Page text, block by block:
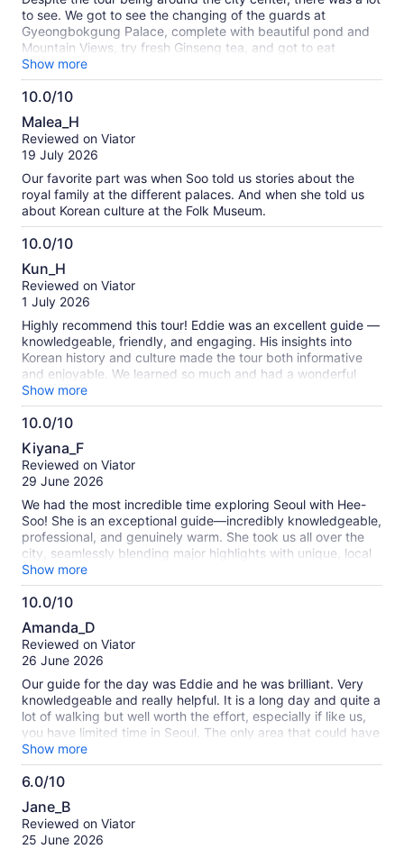
traditional market. I wandered off to explore it and ended up
discovering so many hidden little shops! First, I found
beautiful hats, then I stumbled across an off-price beauty
store, and finally I even found the perfect Replica fragrance
for my son. It turned into a fun little adventure, and I realized
that getting "lost" in a traditional Seoul market is actually one
for such a wonderful experience! I highly recommend this
tour to anyone who wants to discover the history, culture,
and charm of Seoul with an exceptional guide.
to see. We got to see the changing of the guards at
Gyeongbokgung Palace, complete with beautiful pond and
Mountain Views, try fresh Ginseng tea, and got to eat
amazing food. Eddie was very kind and knowledgeable
about each destination. Attractions are not too far apart, only
requiring rides that are a maximum of half an hour. We
Korea.
Show more
10.0/10
10.0
out
of
Malea_H
Reviewed on Viator
19 July 2026
Our favorite part was when Soo told us stories about the
royal family at the different palaces. And when she told us
about Korean culture at the Folk Museum.
10.0/10
10.0
out
of
Kun_H
Reviewed on Viator
1 July 2026
Highly recommend this tour! Eddie was an excellent guide —
knowledgeable, friendly, and engaging. His insights into
Korean history and culture made the tour both informative
and enjoyable. We learned so much and had a wonderful
time. Definitely worth it!
Show more
10.0/10
10.0
out
of
Kiyana_F
Reviewed on Viator
29 June 2026
We had the most incredible time exploring Seoul with Hee-
Soo! She is an exceptional guide—incredibly knowledgeable,
professional, and genuinely warm. She took us all over the
city, seamlessly blending major highlights with unique, local
gems that we never would have found on our own. Hee-Soo
went above and beyond to make sure our group was
comfortable, engaged, and having fun throughout the entire
truly brought the city to life. If you want a thoughtful,
flawless, and deeply memorable experience in Seoul, we
cannot recommend Hee-Soo highly enough! Thank you for a
wonderful adventure!
Show more
10.0/10
10.0
out
of
Amanda_D
Reviewed on Viator
26 June 2026
Our guide for the day was Eddie and he was brilliant. Very
knowledgeable and really helpful. It is a long day and quite a
lot of walking but well worth the effort, especially if like us,
you have limited time in Seoul. The only area that could have
been trimmed down was the Ginseng experience, although
this is not 'hard sell' like most other tours, and it was very
interesting. It was a great experience and I would
Show more
6.0/10
6.0
out
of
Jane_B
Reviewed on Viator
25 June 2026